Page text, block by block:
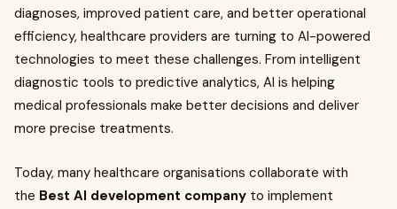
diagnoses, improved patient care, and better operational
efficiency, healthcare providers are turning to AI-powered
technologies to meet these challenges. From intelligent
diagnostic tools to predictive analytics, AI is helping
medical professionals make better decisions and deliver
more precise treatments.
Today, many healthcare organisations collaborate with
the Best AI development company to implement